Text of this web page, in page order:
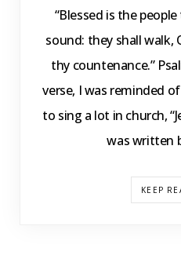
“Blessed is the
sound: they shall walk,
thy countenance.”
verse, I was reminded
to sing a lot in church,
was written
KEEP